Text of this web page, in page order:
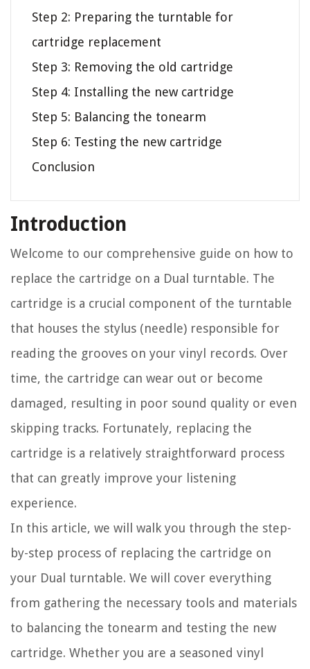
Step 2: Preparing the turntable for
cartridge replacement
Step 3: Removing the old cartridge
Step 4: Installing the new cartridge
Step 5: Balancing the tonearm
Step 6: Testing the new cartridge
Conclusion
Introduction
Welcome to our comprehensive guide on how to
replace the cartridge on a Dual turntable. The
cartridge is a crucial component of the turntable
that houses the stylus (needle) responsible for
reading the grooves on your vinyl records. Over
time, the cartridge can wear out or become
damaged, resulting in poor sound quality or even
skipping tracks. Fortunately, replacing the
cartridge is a relatively straightforward process
that can greatly improve your listening
experience.
In this article, we will walk you through the step-
by-step process of replacing the cartridge on
your Dual turntable. We will cover everything
from gathering the necessary tools and materials
to balancing the tonearm and testing the new
cartridge. Whether you are a seasoned vinyl